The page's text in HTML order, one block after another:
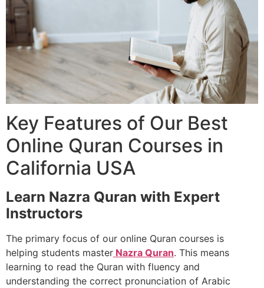
Key Features of Our Best
Online Quran Courses in
California USA
Learn Nazra Quran with Expert
Instructors
The primary focus of our online Quran courses is
helping students master Nazra Quran. This means
learning to read the Quran with fluency and
understanding the correct pronunciation of Arabic